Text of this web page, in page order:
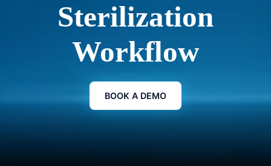
Sterilization
Workflow
BOOK A DEMO